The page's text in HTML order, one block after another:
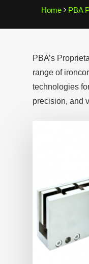
Home PBA
PBA’s
range of
technologies
precision, and